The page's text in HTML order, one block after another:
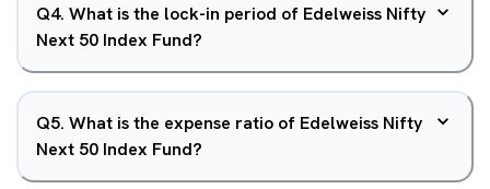
Q4. What is the lock-in period of Edelweiss Nifty
Next 50 Index Fund?
Q5. What is the expense ratio of Edelweiss Nifty
Next 50 Index Fund?